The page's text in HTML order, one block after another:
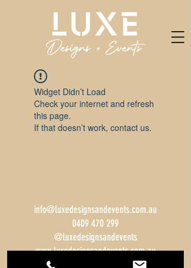
Widget Didn’t Load
Check your internet and refresh
this page.
If that doesn’t work, contact us.
info@luxedesignsandevents.com.au
0409 470 299
@luxedesignsandevents
www.luxedesignsandevents.com.au